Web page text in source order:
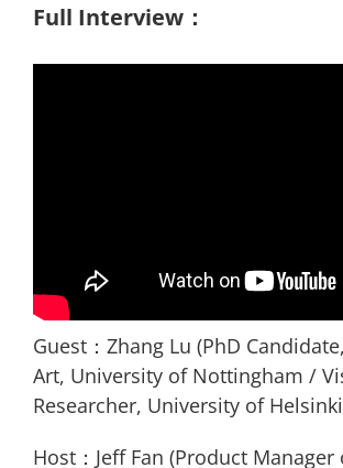
Full Interview：
Guest：Zhang Lu (PhD
Art, University of Nottingham /
Researcher, University of
Host：Jeff Fan (Product Manager